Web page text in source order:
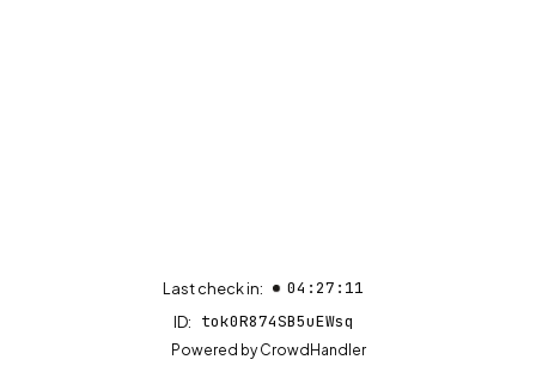
Last check in: 04:27:11
ID: tok0R874SB5uEWsq
Powered byCrowdHandler(opens in new tab)